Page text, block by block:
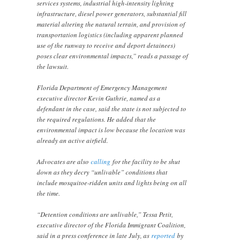
services systems, industrial high-intensity lighting
infrastructure, diesel power generators, substantial fill
material altering the natural terrain, and provision of
transportation logistics (including apparent planned
use of the runway to receive and deport detainees)
poses clear environmental impacts,” reads a passage of
the lawsuit.
Florida Department of Emergency Management
executive director Kevin Guthrie, named as a
defendant in the case, said the state is not subjected to
the required regulations. He added that the
environmental impact is low because the location was
already an active airfield.
Advocates are alsocallingfor the facility to be shut
down as they decry “unlivable” conditions that
include mosquitoe-ridden units and lights being on all
the time.
“Detention conditions are unlivable,” Tessa Petit,
executive director of the Florida Immigrant Coalition,
said in a press conference in late July, asreportedby